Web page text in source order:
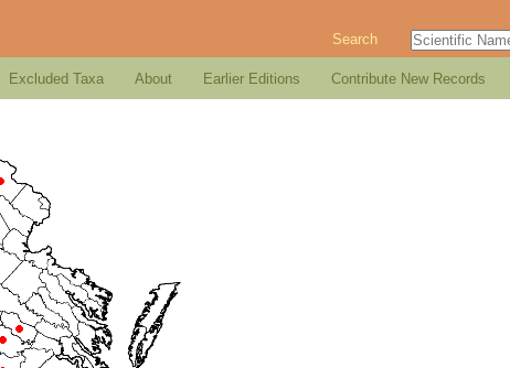
Search
Excluded Taxa About Earlier Editions Contribute New Records